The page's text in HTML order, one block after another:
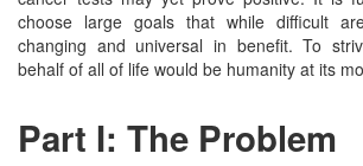
choose large goals that while difficult
changing and universal in benefit. To
behalf of all of life would be humanity at its
Part I: The Problem